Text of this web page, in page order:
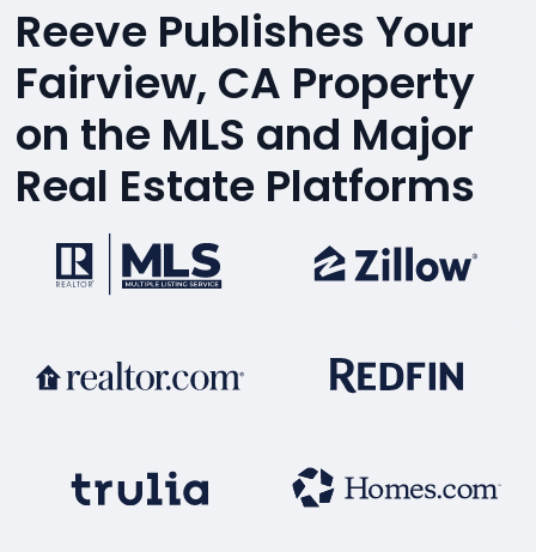
Reeve Publishes Your
Fairview, CA Property
on the MLS and Major
Real Estate Platforms